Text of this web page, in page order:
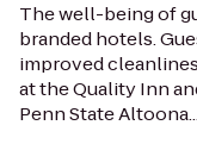
The well-being of
branded hotels.
improved
at the Quality Inn
Penn State